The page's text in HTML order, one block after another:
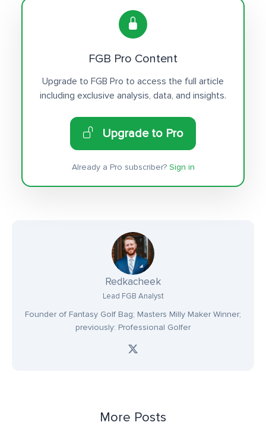
FGB Pro Content
Upgrade to FGB Pro to access the full article
including exclusive analysis, data, and insights.
Upgrade to Pro
Already a Pro subscriber? Sign in
Redkacheek
Lead FGB Analyst
Founder of Fantasy Golf Bag; Masters Milly Maker Winner;
previously: Professional Golfer
More Posts